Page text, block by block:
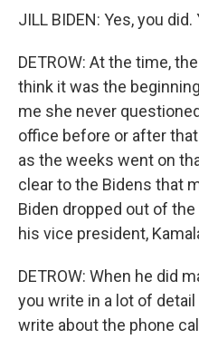
JILL BIDEN: Yes, you did.
DETROW: At the time,
think it was the
me she never
office before or after
as the weeks went on
clear to the Bidens that
Biden dropped out of
his vice president,
DETROW: When he did
you write in a lot of detail
write about the phone